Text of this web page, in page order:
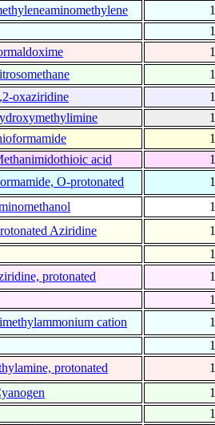
oxaziridine
acid
O-protonated
Aziridine
protonated
cation
protonated